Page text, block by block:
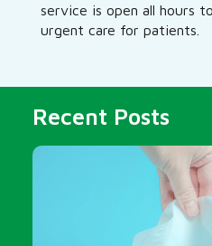
service is open all hours
urgent care for patients.
Recent Posts